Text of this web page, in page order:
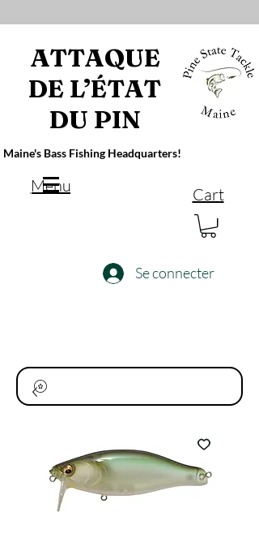
ATTAQUE
DE L’ÉTAT
DU PIN
Maine's Bass Fishing Headquarters!
Menu Cart
Se connecter